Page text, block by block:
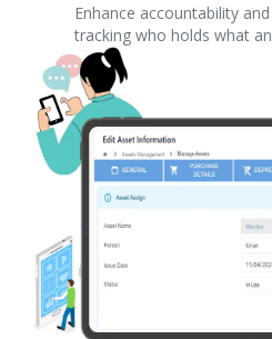
Enhance accountability
tracking who holds what